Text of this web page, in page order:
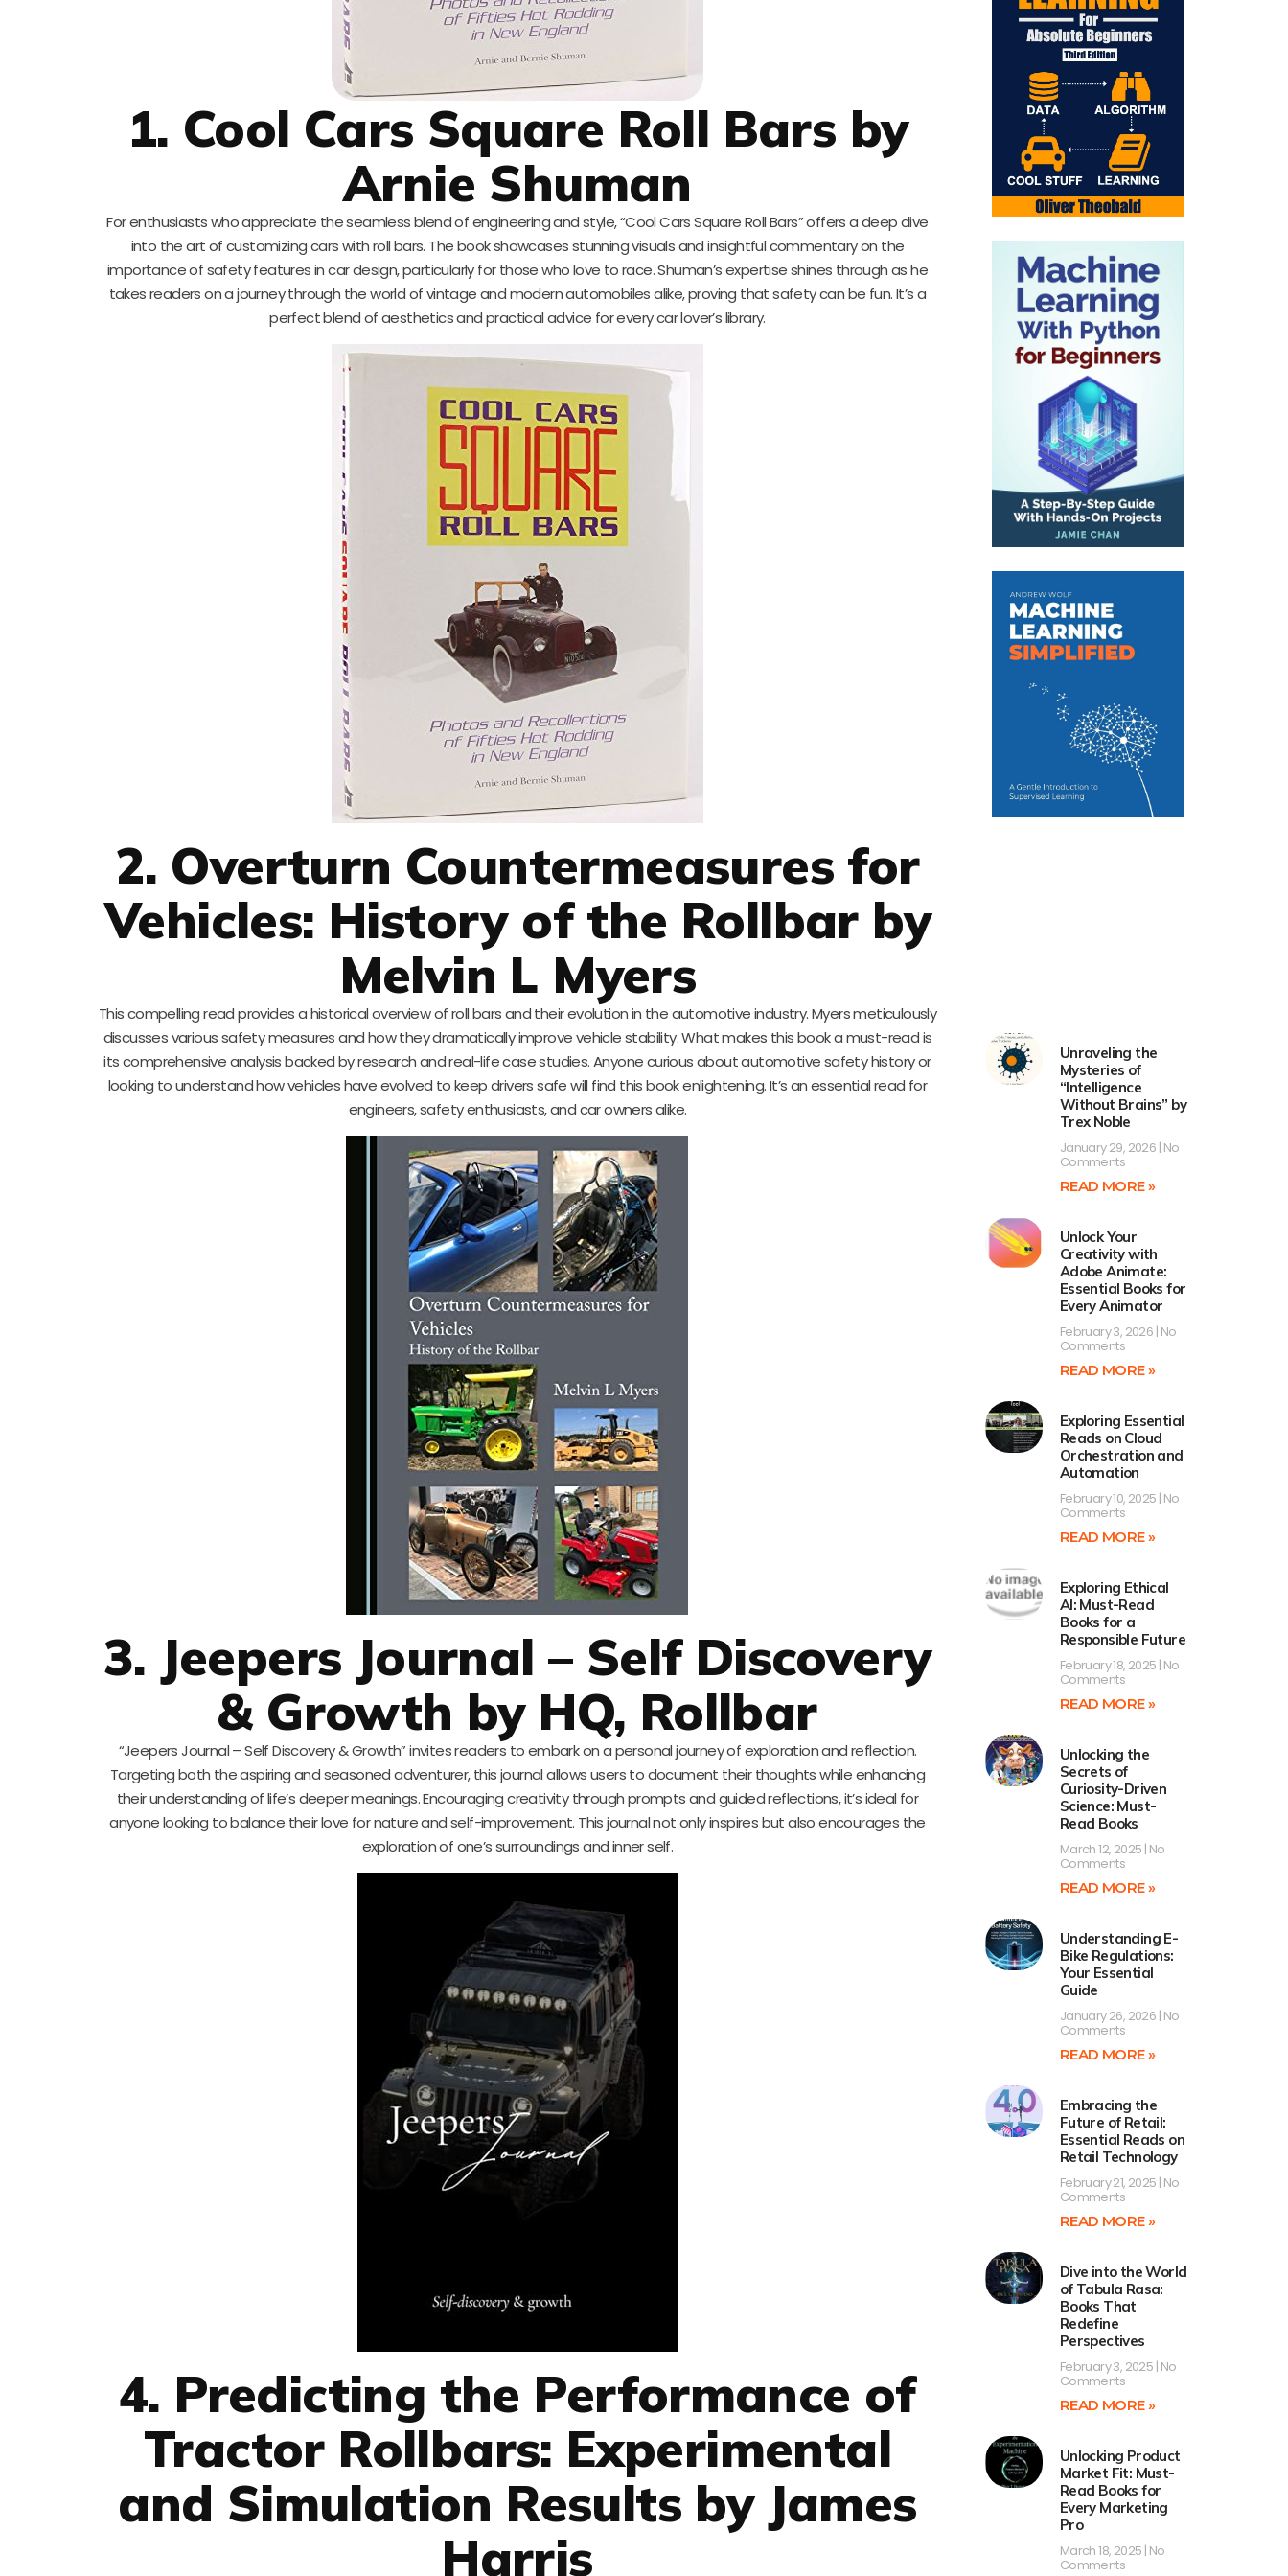
1. Cool Cars Square Roll Bars by
Arnie Shuman
For enthusiasts who appreciate the seamless blend of engineering and style, “Cool Cars Square Roll Bars” offers a deep dive
into the art of customizing cars with roll bars. The book showcases stunning visuals and insightful commentary on the
importance of safety features in car design, particularly for those who love to race. Shuman’s expertise shines through as he
takes readers on a journey through the world of vintage and modern automobiles alike, proving that safety can be fun. It’s a
perfect blend of aesthetics and practical advice for every car lover’s library.
2. Overturn Countermeasures for
Vehicles: History of the Rollbar by
Melvin L Myers
This compelling read provides a historical overview of roll bars and their evolution in the automotive industry. Myers meticulously
discusses various safety measures and how they dramatically improve vehicle stability. What makes this book a must-read is
its comprehensive analysis backed by research and real-life case studies. Anyone curious about automotive safety history or
looking to understand how vehicles have evolved to keep drivers safe will find this book enlightening. It’s an essential read for
engineers, safety enthusiasts, and car owners alike.
3. Jeepers Journal – Self Discovery
& Growth by HQ, Rollbar
“Jeepers Journal – Self Discovery & Growth” invites readers to embark on a personal journey of exploration and reflection.
Targeting both the aspiring and seasoned adventurer, this journal allows users to document their thoughts while enhancing
their understanding of life’s deeper meanings. Encouraging creativity through prompts and guided reflections, it’s ideal for
anyone looking to balance their love for nature and self-improvement. This journal not only inspires but also encourages the
exploration of one’s surroundings and inner self.
4. Predicting the Performance of
Tractor Rollbars: Experimental
and Simulation Results by James
Harris
Unraveling the
Mysteries of
“Intelligence
Without Brains” by
Trex Noble
January 29, 2026 No
Comments
READ MORE »
Unlock Your
Creativity with
Adobe Animate:
Essential Books for
Every Animator
February 3, 2026 No
Comments
READ MORE »
Exploring Essential
Reads on Cloud
Orchestration and
Automation
February 10, 2025 No
Comments
READ MORE »
Exploring Ethical
AI: Must-Read
Books for a
Responsible Future
February 18, 2025 No
Comments
READ MORE »
Unlocking the
Secrets of
Curiosity-Driven
Science: Must-
Read Books
March 12, 2025 No
Comments
READ MORE »
Understanding E-
Bike Regulations:
Your Essential
Guide
January 26, 2026 No
Comments
READ MORE »
Embracing the
Future of Retail:
Essential Reads on
Retail Technology
February 21, 2025 No
Comments
READ MORE »
Dive into the World
of Tabula Rasa:
Books That
Redefine
Perspectives
February 3, 2025 No
Comments
READ MORE »
Unlocking Product
Market Fit: Must-
Read Books for
Every Marketing
Pro
March 18, 2025 No
Comments